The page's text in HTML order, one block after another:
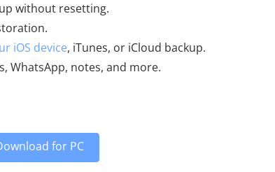
without resetting.
iOS device, iTunes, or iCloud backup.
WhatsApp, notes, and more.
for PC